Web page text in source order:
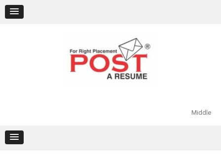
content
Middle